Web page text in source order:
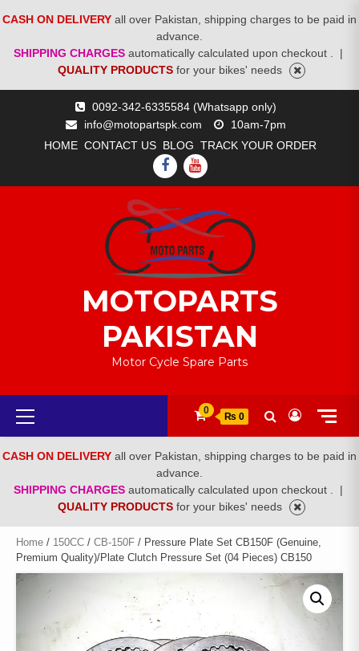
CASH ON DELIVERY all over Pakistan, shipping charges to be paid in
advance.
SHIPPING CHARGES automatically calculated upon checkout .
|
QUALITY PRODUCTS for your bikes' needs
0092-342-6335584 (Whatsapp only)
info@motopartspk.com
10am-7pm
HOME CONTACT US BLOG TRACK YOUR ORDER
FACEBOOK
YOUTUBE
MOTOPARTS
PAKISTAN
Motor Cycle Spare Parts
Primary
Menu
0
₨ 0
CASH ON DELIVERY all over Pakistan, shipping charges to be paid in
advance.
SHIPPING CHARGES automatically calculated upon checkout .
|
QUALITY PRODUCTS for your bikes' needs
Home / 150CC / CB-150F / Pressure Plate Set CB150F (Genuine,
Premium Quality)/Plate Clutch Pressure Set (04 Pieces) CB150